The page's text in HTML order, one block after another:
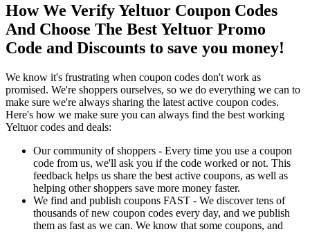
How We Verify Yeltuor Coupon Codes
And Choose The Best Yeltuor Promo
Code and Discounts to save you money!
We know it's frustrating when coupon codes don't work as
promised. We're shoppers ourselves, so we do everything we can to
make sure we're always sharing the latest active coupon codes.
Here's how we make sure you can always find the best working
Yeltuor codes and deals:
Our community of shoppers - Every time you use a coupon
code from us, we'll ask you if the code worked or not. This
feedback helps us share the best active coupons, as well as
helping other shoppers save more money faster.
We find and publish coupons FAST - We discover tens of
thousands of new coupon codes every day, and we publish
them as fast as we can. We know that some coupons, and